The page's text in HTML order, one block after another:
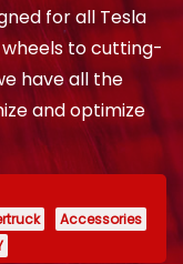
for all Tesla
to cutting-
have all the
and optimize
Accessories